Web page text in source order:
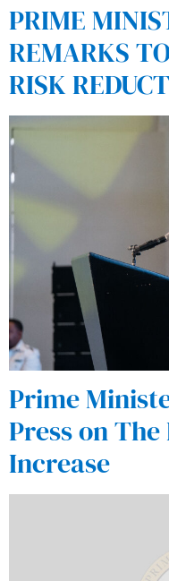
PRIME
REMARKS
RISK
Prime
Press on The
Increase